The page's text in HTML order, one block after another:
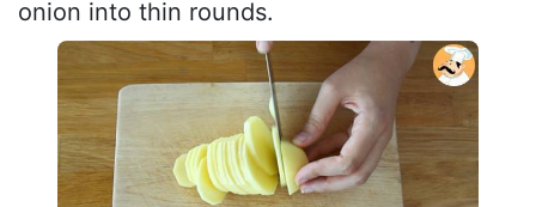
onion into thin rounds.